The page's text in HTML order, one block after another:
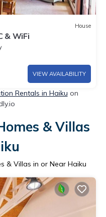
House
& WiFi
VIEW AVAILABILITY
Rentals in Haiku on
& Villas
& Villas in or Near Haiku